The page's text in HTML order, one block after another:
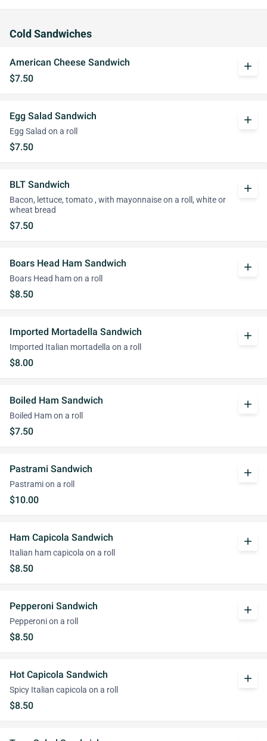
Cold Sandwiches
American Cheese Sandwich
$7.50
add
Egg Salad Sandwich
Egg Salad on a roll
$7.50
add
BLT Sandwich
Bacon, lettuce, tomato , with mayonnaise on a roll, white or
wheat bread
$7.50
add
Boars Head Ham Sandwich
Boars Head ham on a roll
$8.50
add
Imported Mortadella Sandwich
Imported Italian mortadella on a roll
$8.00
add
Boiled Ham Sandwich
Boiled Ham on a roll
$7.50
add
Pastrami Sandwich
Pastrami on a roll
$10.00
add
Ham Capicola Sandwich
Italian ham capicola on a roll
$8.50
add
Pepperoni Sandwich
Pepperoni on a roll
$8.50
add
Hot Capicola Sandwich
Spicy Italian capicola on a roll
$8.50
add